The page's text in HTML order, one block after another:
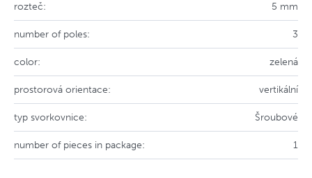
rozteč: 5 mm
number of poles: 3
color: zelená
prostorová orientace: vertikální
typ svorkovnice: Šroubové
number of pieces in package: 1